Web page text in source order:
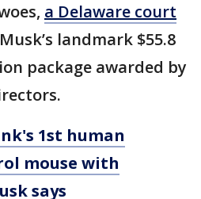
a Delaware court
Musk’s landmark $55.8
package awarded by
1st human
mouse with
says